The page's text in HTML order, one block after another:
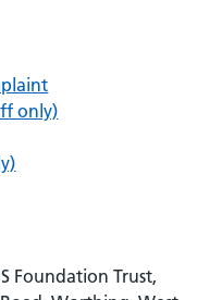
only)
Foundation Trust,